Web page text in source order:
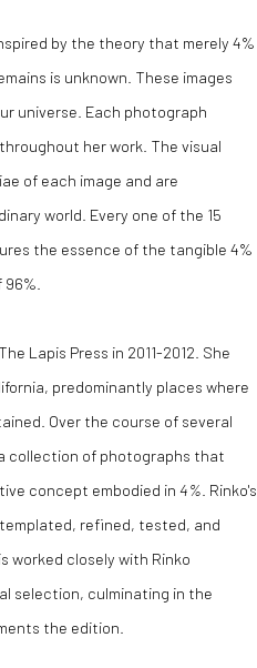
by the theory that merely 4%
is unknown. These images
universe. Each photograph
her work. The visual
of each image and are
world. Every one of the 15
the essence of the tangible 4%
Lapis Press in 2011-2012. She
predominantly places where
Over the course of several
collection of photographs that
concept embodied in 4% . Rinko's
refined, tested, and
worked closely with Rinko
selection, culminating in the
the edition.